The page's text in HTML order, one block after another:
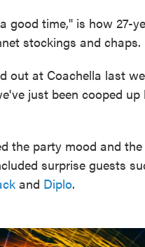
good time," is how 27-
stockings and chaps.
out at Coachella last
just been cooped up
the party mood and
surprise guests
and Diplo.